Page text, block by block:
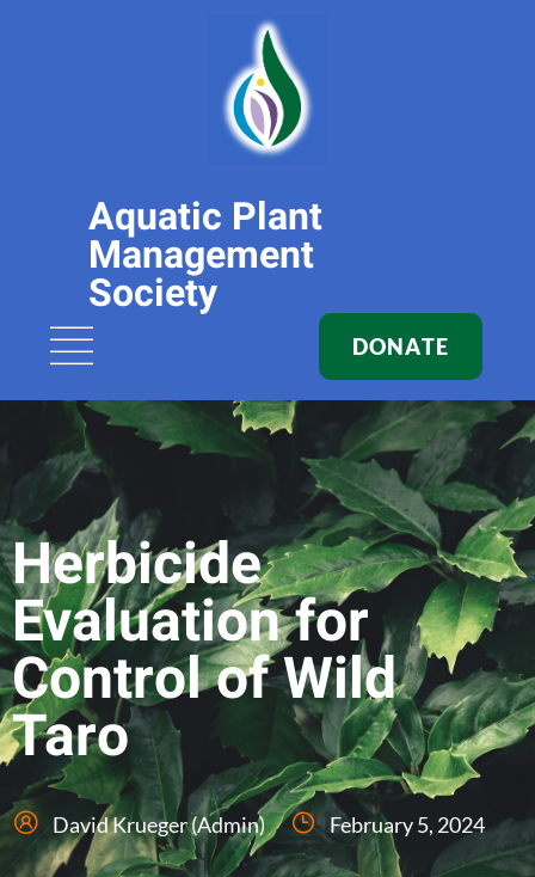
Aquatic Plant
Management
Society
DONATE
Herbicide
Evaluation for
Control of Wild
Taro
David Krueger (Admin) February 5, 2024